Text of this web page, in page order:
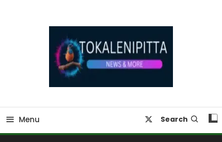
Menu Search